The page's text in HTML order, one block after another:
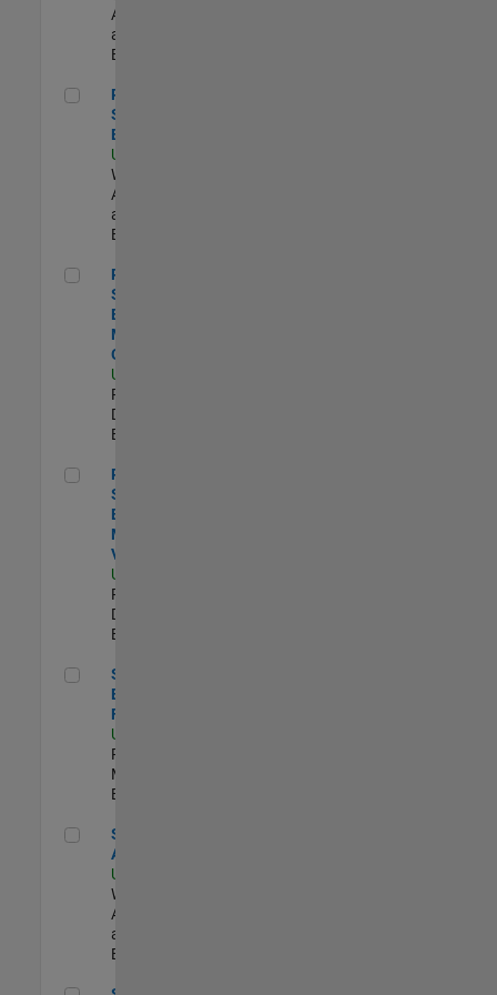
Applications
and Services |
Experimentado
Principal Cloud Software Engineer
Principal Cloud
Software
Engineer
US-MA-Natick
Web
Applications
and Services |
Experimentado
Principal Software Engineer - MATLAB Graphics
Principal
Software
Engineer -
MATLAB
Graphics
US-MA-Natick
Product
Development |
Experimentado
Principal Software Engineer - MATLAB Data Visualization
Principal
Software
Engineer -
MATLAB Data
Visualization
US-MA-Natick
Product
Development |
Experimentado
Senior Product Engineer - FPGA / ASIC
Senior Product
Engineer -
FPGA / ASIC
US-MA-Natick
Product
Marketing |
Experimentado
Senior Applied AI Engineer
Senior Applied
AI Engineer
US-MA-Natick
Web
Applications
and Services |
Experimentado
Senior Applied AI Engineer